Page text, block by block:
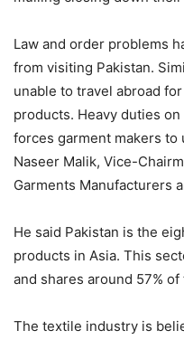
Law and order problems
from visiting Pakistan.
unable to travel abroad
products. Heavy duties
forces garment makers to
Naseer Malik, Vice-
Garments Manufacturers
He said Pakistan is the
products in Asia. This
and shares around 57%
The textile industry is